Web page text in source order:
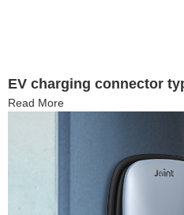
EV charging connector
Read More